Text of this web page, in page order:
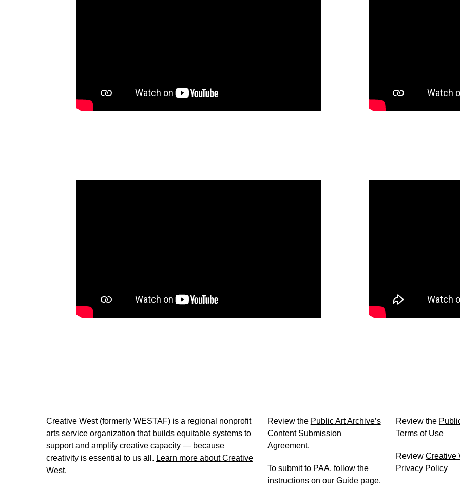
Creative West (formerly WESTAF) is a regional nonprofit
arts service organization that builds equitable systems to
support and amplify creative capacity — because
creativity is essential to us all. Learn more about Creative
West.
Review the Public Art Archive’s
Content Submission
Agreement.
To submit to PAA, follow the
instructions on our Guide page.
Review the
Terms of Use
Review Creative
Privacy Policy